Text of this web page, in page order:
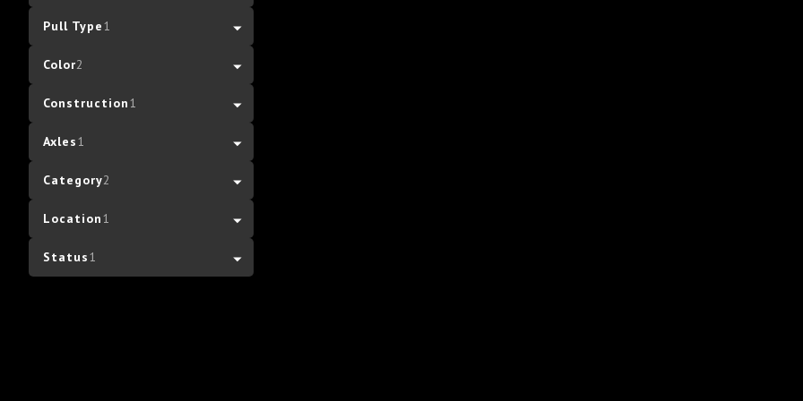
Pull Type1
Color2
Construction1
Axles1
Category2
Location1
Status1